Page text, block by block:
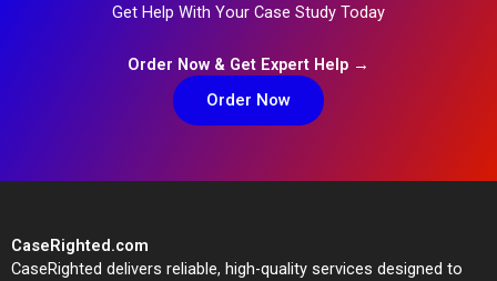
Get Help With Your Case Study Today
Order Now & Get Expert Help →
Order Now
CaseRighted.com
CaseRighted delivers reliable, high-quality services designed to